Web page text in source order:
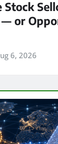
Stock
— or
6, 2026